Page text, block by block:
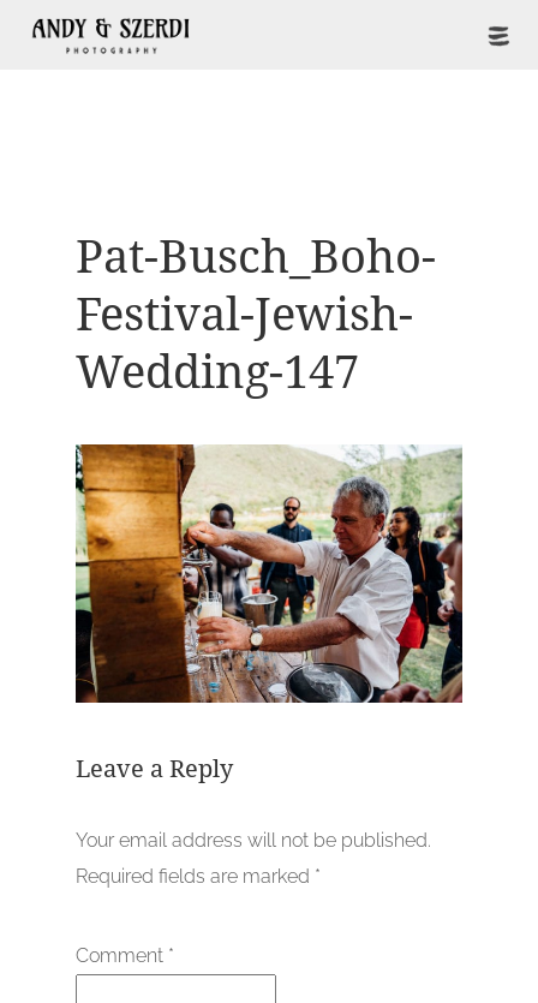
Pat-Busch_Boho-
Festival-Jewish-
Wedding-147
Leave a Reply
Your email address will not be published.
Required fields are marked *
Comment *